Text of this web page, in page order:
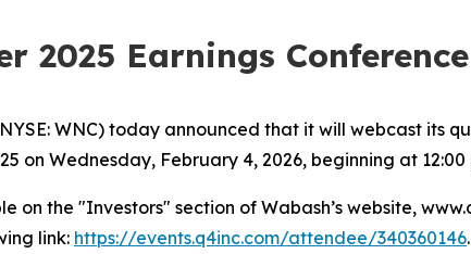
2025 Earnings
WNC) today announced that it will webcast its
Wednesday, February 4, 2026, beginning at 12:00
the "Investors" section of Wabash’s website,
link: https://events.q4inc.com/attendee/340360146